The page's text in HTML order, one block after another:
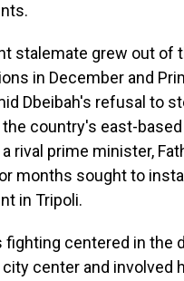
stalemate grew out of
in December and
Dbeibah's refusal to
country's east-
rival prime minister,
months sought to
in Tripoli.
fighting centered in the
center and involved